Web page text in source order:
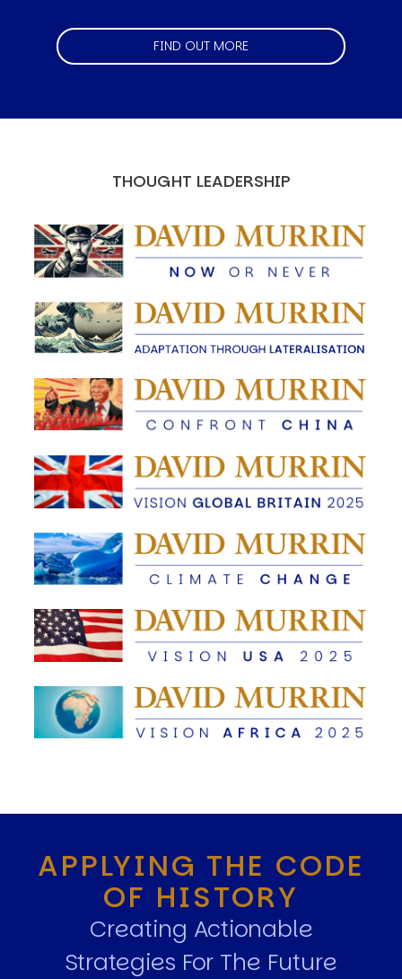
FIND OUT MORE
THOUGHT LEADERSHIP
APPLYING THE CODE
OF HISTORY
Creating Actionable
Strategies For The Future